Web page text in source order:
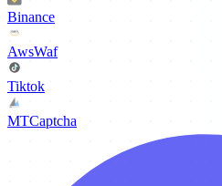
Binance
AwsWaf
Tiktok
MTCaptcha